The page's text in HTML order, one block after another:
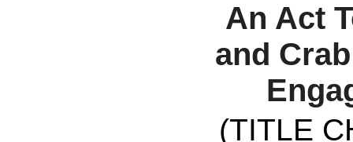
An Act
and
(TITLE